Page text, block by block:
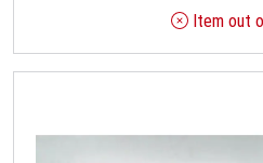
Item out